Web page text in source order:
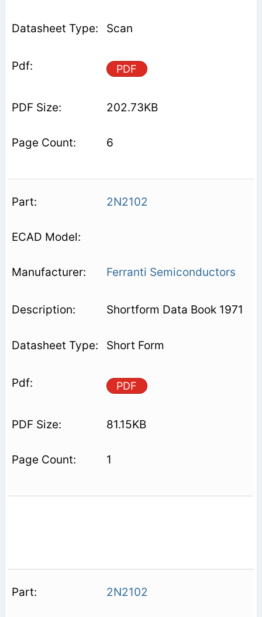
Scan
PDF
202.73KB
6
2N2102
Ferranti Semiconductors
Shortform Data Book 1971
Short Form
PDF
81.15KB
1
2N2102